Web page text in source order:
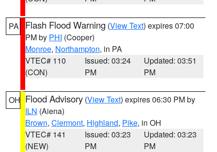
PA Flash Flood Warning (View Text) expires 07:00
PM by PHI (Cooper)
Monroe, Northampton, in PA
VTEC# 110
(CON)
Issued: 03:24
PM
Updated: 03:51
PM
OH Flood Advisory (View Text) expires 06:30 PM by
ILN (Aiena)
Brown, Clermont, Highland, Pike, in OH
VTEC# 141
(NEW)
Issued: 03:23
PM
Updated: 03:23
PM